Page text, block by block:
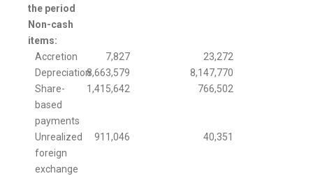
the period
Non-cash
items:
Accretion
7,827
23,272
Depreciation8,663,579
8,147,770
Share-
based
payments
1,415,642 766,502
Unrealized
foreign
exchange
911,046 40,351